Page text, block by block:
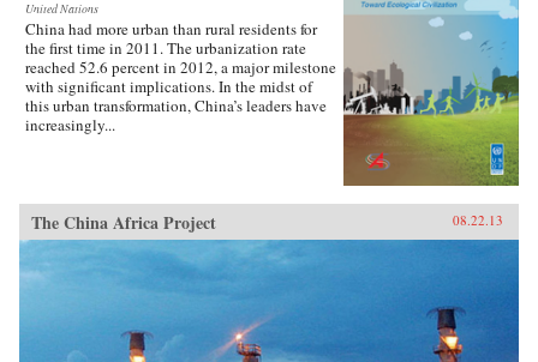
United Nations
China had more urban than rural residents for
the first time in 2011. The urbanization rate
reached 52.6 percent in 2012, a major milestone
with significant implications. In the midst of
this urban transformation, China’s leaders have
increasingly...
The China Africa Project 08.22.13